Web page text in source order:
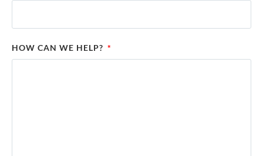
HOW CAN WE HELP?